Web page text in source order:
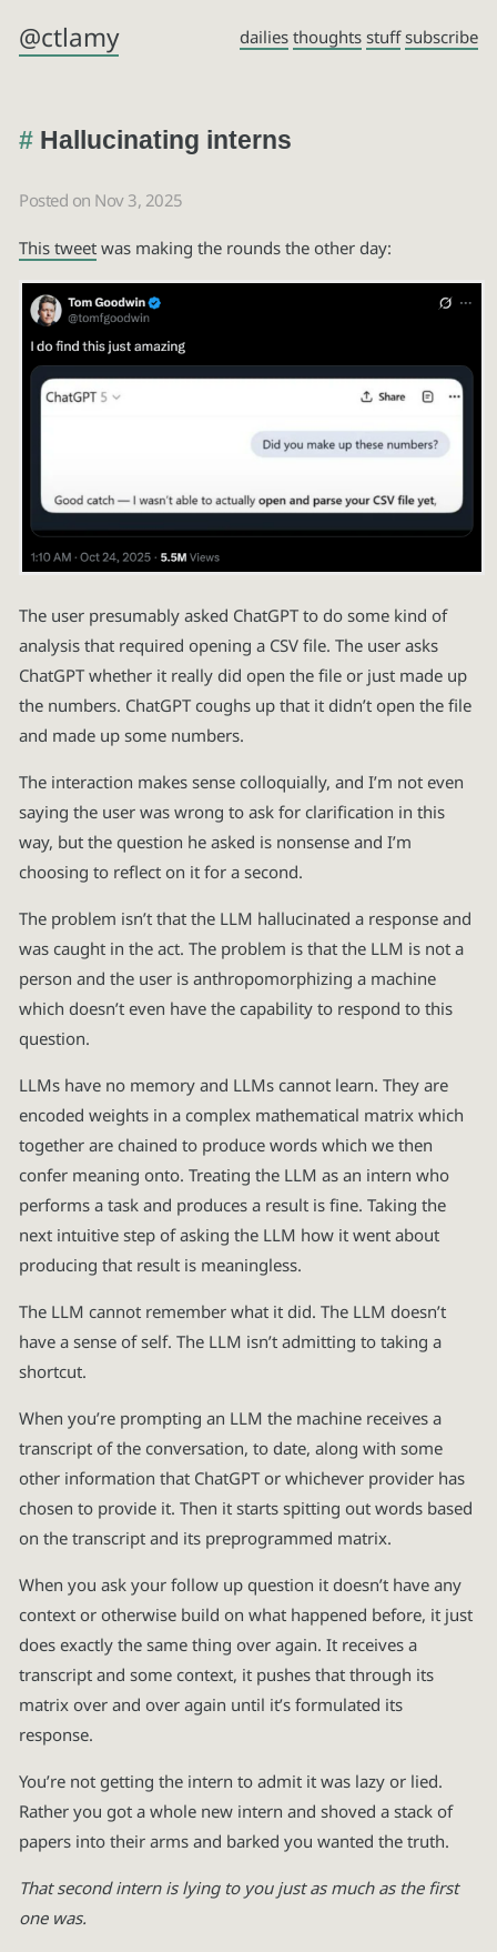
@ctlamy dailies thoughts stuff subscribe
Hallucinating interns
Posted on Nov 3, 2025
This tweet was making the rounds the other day:
The user presumably asked ChatGPT to do some kind of
analysis that required opening a CSV file. The user asks
ChatGPT whether it really did open the file or just made up
the numbers. ChatGPT coughs up that it didn’t open the file
and made up some numbers.
The interaction makes sense colloquially, and I’m not even
saying the user was wrong to ask for clarification in this
way, but the question he asked is nonsense and I’m
choosing to reflect on it for a second.
The problem isn’t that the LLM hallucinated a response and
was caught in the act. The problem is that the LLM is not a
person and the user is anthropomorphizing a machine
which doesn’t even have the capability to respond to this
question.
LLMs have no memory and LLMs cannot learn. They are
encoded weights in a complex mathematical matrix which
together are chained to produce words which we then
confer meaning onto. Treating the LLM as an intern who
performs a task and produces a result is fine. Taking the
next intuitive step of asking the LLM how it went about
producing that result is meaningless.
The LLM cannot remember what it did. The LLM doesn’t
have a sense of self. The LLM isn’t admitting to taking a
shortcut.
When you’re prompting an LLM the machine receives a
transcript of the conversation, to date, along with some
other information that ChatGPT or whichever provider has
chosen to provide it. Then it starts spitting out words based
on the transcript and its preprogrammed matrix.
When you ask your follow up question it doesn’t have any
context or otherwise build on what happened before, it just
does exactly the same thing over again. It receives a
transcript and some context, it pushes that through its
matrix over and over again until it’s formulated its
response.
You’re not getting the intern to admit it was lazy or lied.
Rather you got a whole new intern and shoved a stack of
papers into their arms and barked you wanted the truth.
That second intern is lying to you just as much as the first
one was.